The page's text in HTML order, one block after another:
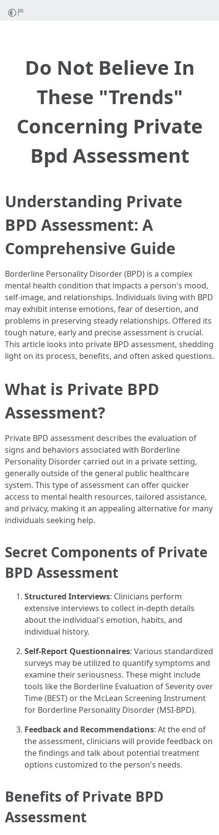
Do Not Believe In
These "Trends"
Concerning Private
Bpd Assessment
Understanding Private
BPD Assessment: A
Comprehensive Guide
Borderline Personality Disorder (BPD) is a complex
mental health condition that impacts a person's mood,
self-image, and relationships. Individuals living with BPD
may exhibit intense emotions, fear of desertion, and
problems in preserving steady relationships. Offered its
tough nature, early and precise assessment is crucial.
This article looks into private BPD assessment, shedding
light on its process, benefits, and often asked questions.
What is Private BPD
Assessment?
Private BPD assessment describes the evaluation of
signs and behaviors associated with Borderline
Personality Disorder carried out in a private setting,
generally outside of the general public healthcare
system. This type of assessment can offer quicker
access to mental health resources, tailored assistance,
and privacy, making it an appealing alternative for many
individuals seeking help.
Secret Components of Private
BPD Assessment
Structured Interviews: Clinicians perform
extensive interviews to collect in-depth details
about the individual's emotion, habits, and
individual history.
Self-Report Questionnaires: Various standardized
surveys may be utilized to quantify symptoms and
examine their seriousness. These might include
tools like the Borderline Evaluation of Severity over
Time (BEST) or the McLean Screening Instrument
for Borderline Personality Disorder (MSI-BPD).
Feedback and Recommendations: At the end of
the assessment, clinicians will provide feedback on
the findings and talk about potential treatment
options customized to the person's needs.
Benefits of Private BPD
Assessment